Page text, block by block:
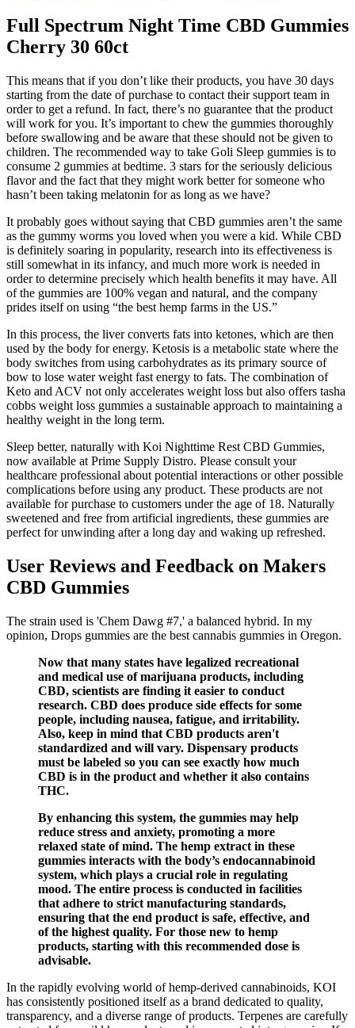
Full Spectrum Night Time CBD Gummies
Cherry 30 60ct
This means that if you don’t like their products, you have 30 days
starting from the date of purchase to contact their support team in
order to get a refund. In fact, there’s no guarantee that the product
will work for you. It’s important to chew the gummies thoroughly
before swallowing and be aware that these should not be given to
children. The recommended way to take Goli Sleep gummies is to
consume 2 gummies at bedtime. 3 stars for the seriously delicious
flavor and the fact that they might work better for someone who
hasn’t been taking melatonin for as long as we have?
It probably goes without saying that CBD gummies aren’t the same
as the gummy worms you loved when you were a kid. While CBD
is definitely soaring in popularity, research into its effectiveness is
still somewhat in its infancy, and much more work is needed in
order to determine precisely which health benefits it may have. All
of the gummies are 100% vegan and natural, and the company
prides itself on using “the best hemp farms in the US.”
In this process, the liver converts fats into ketones, which are then
used by the body for energy. Ketosis is a metabolic state where the
body switches from using carbohydrates as its primary source of
bow to lose water weight fast energy to fats. The combination of
Keto and ACV not only accelerates weight loss but also offers tasha
cobbs weight loss gummies a sustainable approach to maintaining a
healthy weight in the long term.
Sleep better, naturally with Koi Nighttime Rest CBD Gummies,
now available at Prime Supply Distro. Please consult your
healthcare professional about potential interactions or other possible
complications before using any product. These products are not
available for purchase to customers under the age of 18. Naturally
sweetened and free from artificial ingredients, these gummies are
perfect for unwinding after a long day and waking up refreshed.
User Reviews and Feedback on Makers
CBD Gummies
The strain used is 'Chem Dawg #7,' a balanced hybrid. In my
opinion, Drops gummies are the best cannabis gummies in Oregon.
Now that many states have legalized recreational
and medical use of marijuana products, including
CBD, scientists are finding it easier to conduct
research. CBD does produce side effects for some
people, including nausea, fatigue, and irritability.
Also, keep in mind that CBD products aren't
standardized and will vary. Dispensary products
must be labeled so you can see exactly how much
CBD is in the product and whether it also contains
THC.
By enhancing this system, the gummies may help
reduce stress and anxiety, promoting a more
relaxed state of mind. The hemp extract in these
gummies interacts with the body’s endocannabinoid
system, which plays a crucial role in regulating
mood. The entire process is conducted in facilities
that adhere to strict manufacturing standards,
ensuring that the end product is safe, effective, and
of the highest quality. For those new to hemp
products, starting with this recommended dose is
advisable.
In the rapidly evolving world of hemp-derived cannabinoids, KOI
has consistently positioned itself as a brand dedicated to quality,
transparency, and a diverse range of products. Terpenes are carefully